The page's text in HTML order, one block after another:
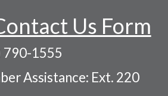
Us Form
790-1555
Assistance: Ext. 220